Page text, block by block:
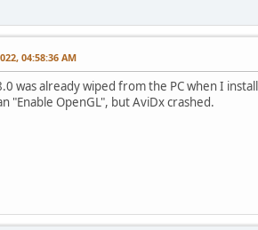
04:58:36 AM
was already wiped from the PC when I
"Enable OpenGL", but AviDx crashed.